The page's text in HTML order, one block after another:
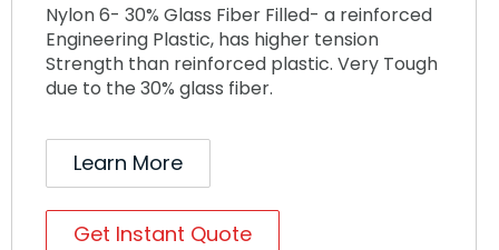
Nylon 6- 30% Glass Fiber Filled- a reinforced
Engineering Plastic, has higher tension
Strength than reinforced plastic. Very Tough
due to the 30% glass fiber.
Learn More
Get Instant Quote